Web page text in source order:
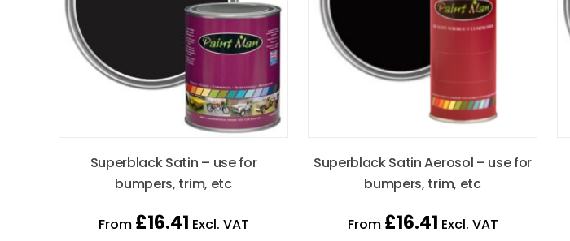
Superblack Satin – use for
bumpers, trim, etc
From £16.41 Excl. VAT
Superblack Satin Aerosol – use for
bumpers, trim, etc
From £16.41 Excl. VAT